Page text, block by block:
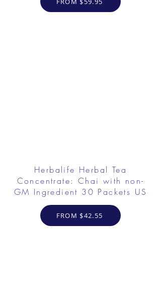
Herbalife Herbal Tea
Concentrate: Chai with non-
GM Ingredient 30 Packets US
FROM $42.55